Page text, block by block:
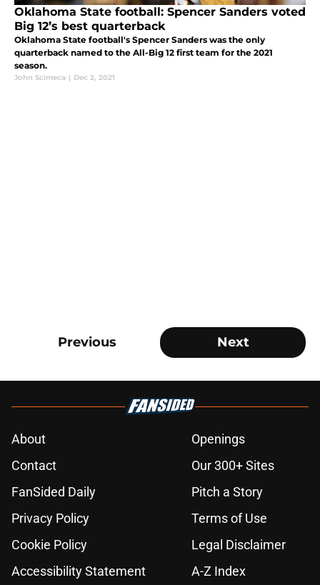
Oklahoma State football: Spencer Sanders voted
Big 12’s best quarterback
Oklahoma State football's Spencer Sanders was the only
quarterback named to the All-Big 12 first team for the 2021
season.
John Scimeca | Dec 2, 2021
Previous Next
About
Openings
Contact
Our 300+ Sites
FanSided Daily
Pitch a Story
Privacy Policy
Terms of Use
Cookie Policy
Legal Disclaimer
Accessibility Statement
A-Z Index